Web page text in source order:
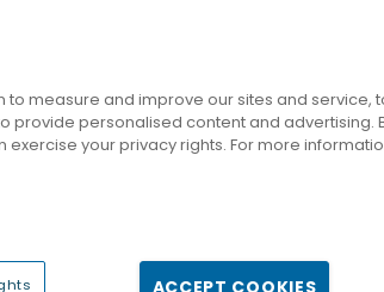
Zen
measure and improve our sites and service,
provide personalised content and advertising.
exercise your privacy rights. For more
ACCEPT COOKIES